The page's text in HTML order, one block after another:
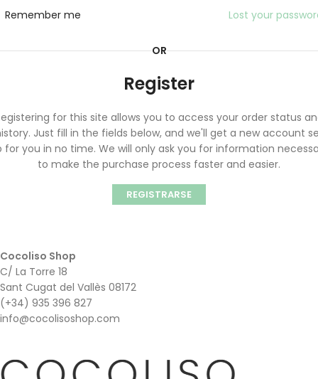
Lost your
Remember me
OR
Register
for this site allows you to access your order status
Just fill in the fields below, and we'll get a new account
for you in no time. We will only ask you for information
to make the purchase process faster and easier.
REGISTRARSE
Cocoliso Shop
C/ La Torre 18
Sant Cugat del Vallès 08172
(+34) 935 396 827
info@cocolisoshop.com